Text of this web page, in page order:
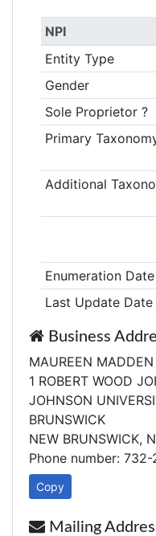
NPI
Entity Type
Gender
Sole Proprietor ?
Primary
Additional
Enumeration Date
Last Update Date
Business
MAUREEN MADDEN
1 ROBERT WOOD
JOHNSON
BRUNSWICK
NEW BRUNSWICK,
Phone number:
Copy
Mailing